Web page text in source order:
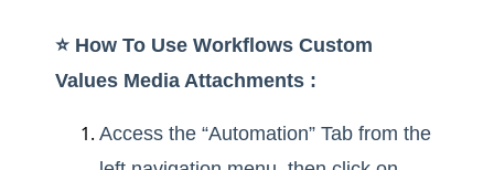
⭐️ How To Use Workflows Custom
Values Media Attachments :
Access the “Automation” Tab from the